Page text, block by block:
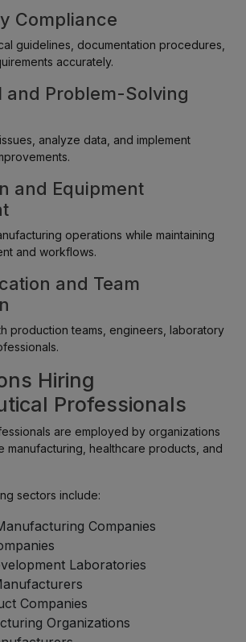
Compliance
guidelines, documentation procedures,
accurately.
and Problem-Solving
analyze data, and implement
and Equipment
operations while maintaining
and workflows.
and Team
production teams, engineers, laboratory
Hiring
Professionals
are employed by organizations
manufacturing, healthcare products, and
sectors include:
Companies
Laboratories
Companies
Organizations